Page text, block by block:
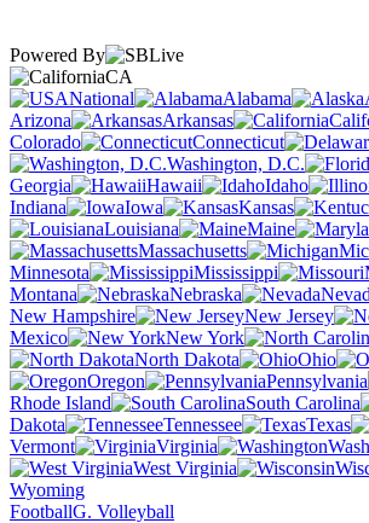
Powered By
CA
National
Alabama
Arizona
Arkansas
Colorado
Connecticut
Washington, D.C.
Georgia
Hawaii Idaho
Indiana
Iowa Kansas
Louisiana
Maine
Massachusetts
Minnesota
Mississippi
Montana
Nebraska
New Hampshire
New Jersey
Mexico
New York
North Dakota
Ohio
Oregon
Pennsylvania
Rhode Island
South Carolina
Dakota
Tennessee Texas
Vermont
Virginia
West Virginia
Wyoming
FootballG. Volleyball